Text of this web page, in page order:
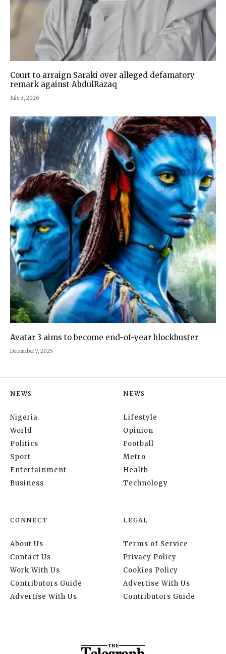
Court to arraign Saraki over alleged defamatory
remark against AbdulRazaq
July 3, 2026
Avatar 3 aims to become end-of-year blockbuster
December 7, 2025
NEWS
Nigeria
World
Politics
Sport
Entertainment
Business
NEWS
Lifestyle
Opinion
Football
Metro
Health
Technology
CONNECT
About Us
Contact Us
Work With Us
Contributors Guide
Advertise With Us
LEGAL
Terms of Service
Privacy Policy
Cookies Policy
Advertise With Us
Contributors Guide